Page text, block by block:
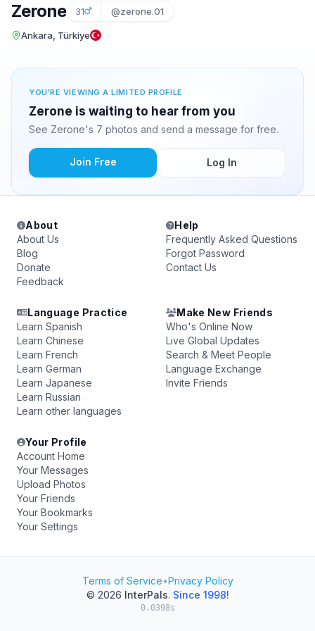
Zerone 31 @zerone.01
Ankara, Türkiye
YOU'RE VIEWING A LIMITED PROFILE
Zerone is waiting to hear from you
See Zerone's 7 photos and send a message for free.
Join Free Log In
About
About Us
Blog
Donate
Feedback
Help
Frequently Asked Questions
Forgot Password
Contact Us
Language Practice
Learn Spanish
Learn Chinese
Learn French
Learn German
Learn Japanese
Learn Russian
Learn other languages
Make New Friends
Who's Online Now
Live Global Updates
Search & Meet People
Language Exchange
Invite Friends
Your Profile
Account Home
Your Messages
Upload Photos
Your Friends
Your Bookmarks
Your Settings
Terms of Service•Privacy Policy
© 2026 InterPals. Since 1998!
0.0398s